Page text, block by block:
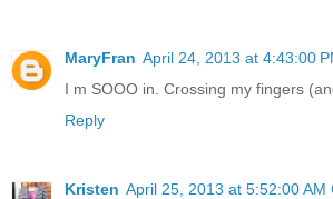
MaryFran April 24, 2013 at 4:43:00
I m SOOO in. Crossing my fingers
Reply
Kristen April 25, 2013 at 5:52:00 AM